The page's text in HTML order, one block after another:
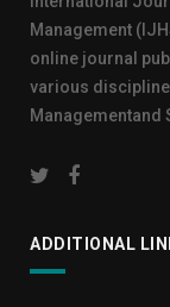
Management
online journal
various
Managementand
ADDITIONAL